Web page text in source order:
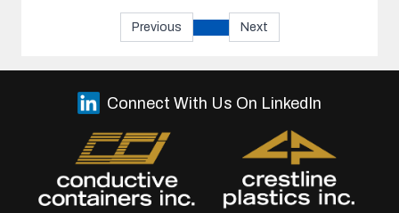
Previous Next
Connect With Us On LinkedIn